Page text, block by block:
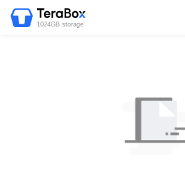
1024GB storage